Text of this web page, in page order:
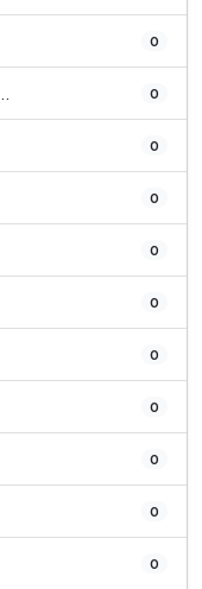
0
0
0
0
0
0
0
0
0
0
0